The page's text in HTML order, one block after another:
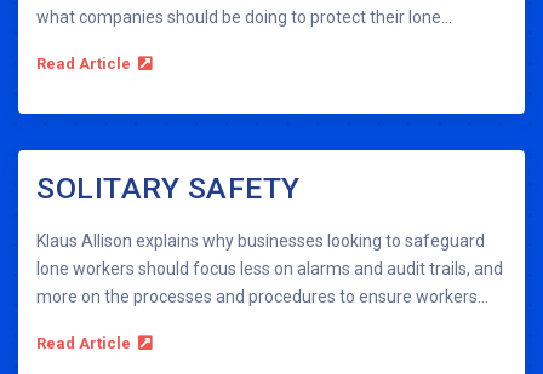
what companies should be doing to protect their lone...
Read Article
SOLITARY SAFETY
Klaus Allison explains why businesses looking to safeguard
lone workers should focus less on alarms and audit trails, and
more on the processes and procedures to ensure workers...
Read Article